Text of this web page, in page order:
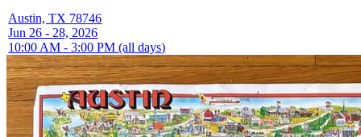
Austin, TX 78746
Jun 26 - 28, 2026
10:00 AM - 3:00 PM (all days)